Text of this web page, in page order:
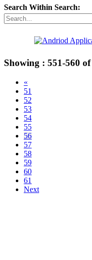
Search Within Search:
Showing : 551-560 of
«
51
52
53
54
55
56
57
58
59
60
61
Next